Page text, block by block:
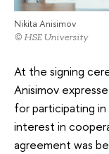
Nikita Anisimov
© HSE University
At the signing
Anisimov
for participating
interest in
agreement was